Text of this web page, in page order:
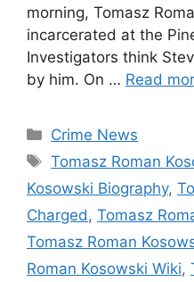
morning, Tomasz
incarcerated at the
Investigators think
by him. On … Read
Categories
Crime News
Tags
Tomasz Roman
Kosowski Biography,
Charged , Tomasz
Tomasz Roman
Roman Kosowski Wiki,